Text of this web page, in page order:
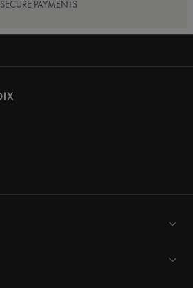
SECURE PAYMENTS